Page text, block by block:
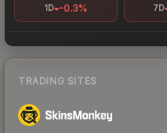
1D -0.3% 7D
TRADING SITES